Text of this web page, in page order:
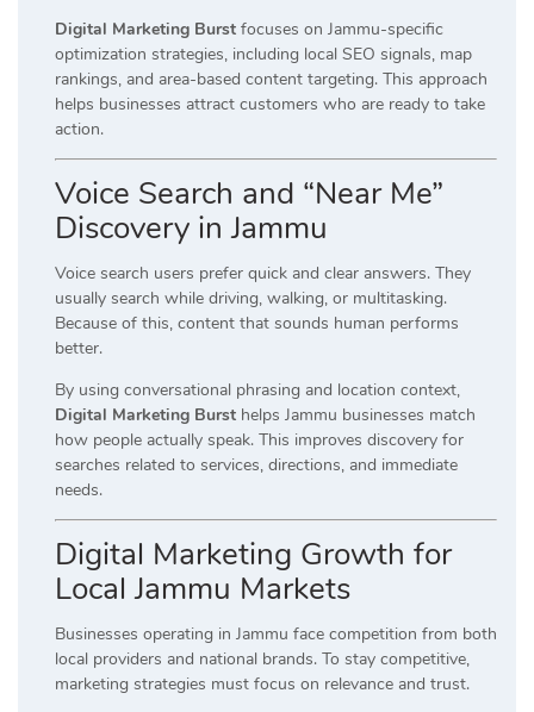
Digital Marketing Burst focuses on Jammu-specific
optimization strategies, including local SEO signals, map
rankings, and area-based content targeting. This approach
helps businesses attract customers who are ready to take
action.
Voice Search and “Near Me”
Discovery in Jammu
Voice search users prefer quick and clear answers. They
usually search while driving, walking, or multitasking.
Because of this, content that sounds human performs
better.
By using conversational phrasing and location context,
Digital Marketing Burst helps Jammu businesses match
how people actually speak. This improves discovery for
searches related to services, directions, and immediate
needs.
Digital Marketing Growth for
Local Jammu Markets
Businesses operating in Jammu face competition from both
local providers and national brands. To stay competitive,
marketing strategies must focus on relevance and trust.